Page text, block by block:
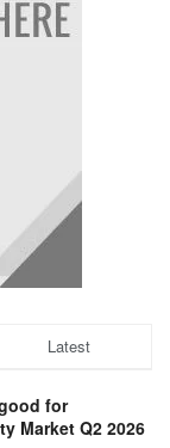
Latest
for
Market Q2 2026